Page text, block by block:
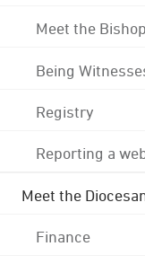
Meet the
Being
Registry
Reporting a
Meet the
Finance